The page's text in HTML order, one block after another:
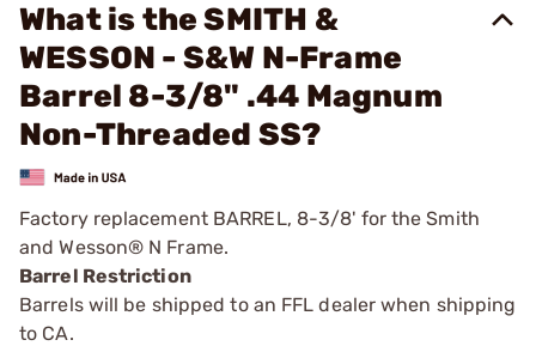
What is the SMITH &
WESSON - S&W N-Frame
Barrel 8-3/8" .44 Magnum
Non-Threaded SS?
Factory replacement BARREL, 8-3/8' for the Smith
and Wesson® N Frame.
Barrel Restriction
Barrels will be shipped to an FFL dealer when shipping
to CA.